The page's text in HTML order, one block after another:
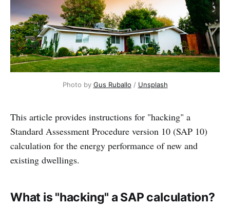
Photo by Gus Ruballo / Unsplash
This article provides instructions for "hacking" a
Standard Assessment Procedure version 10 (SAP 10)
calculation for the energy performance of new and
existing dwellings.
What is "hacking" a SAP calculation?